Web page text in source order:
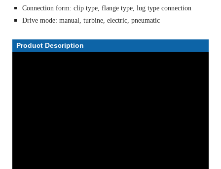
Connection form: clip type, flange type, lug type connection
Drive mode: manual, turbine, electric, pneumatic
Product Description